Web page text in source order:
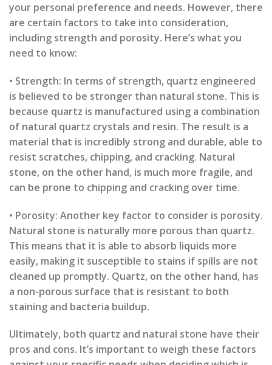
your personal preference and needs. However, there
are certain factors to take into consideration,
including strength and porosity. Here’s what you
need to know:
• Strength: In terms of strength, quartz engineered
is believed to be stronger than natural stone. This is
because quartz is manufactured using a combination
of natural quartz crystals and resin. The result is a
material that is incredibly strong and durable, able to
resist scratches, chipping, and cracking. Natural
stone, on the other hand, is much more fragile, and
can be prone to chipping and cracking over time.
• Porosity: Another key factor to consider is porosity.
Natural stone is naturally more porous than quartz.
This means that it is able to absorb liquids more
easily, making it susceptible to stains if spills are not
cleaned up promptly. Quartz, on the other hand, has
a non-porous surface that is resistant to both
staining and bacteria buildup.
Ultimately, both quartz and natural stone have their
pros and cons. It’s important to weigh these factors